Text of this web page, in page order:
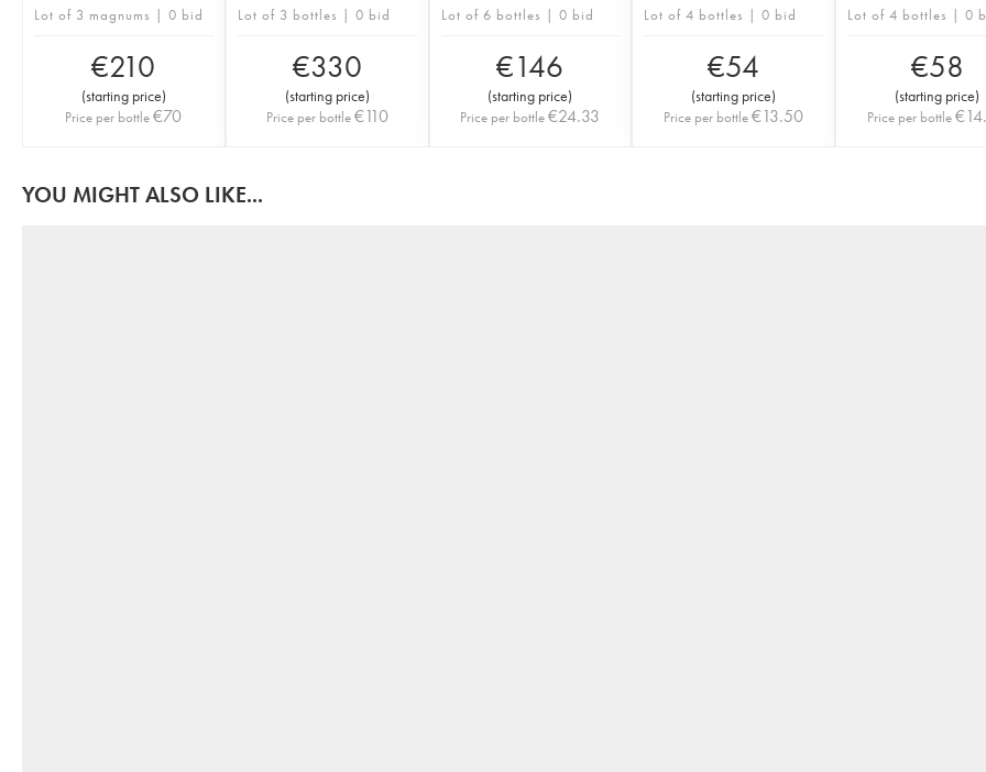
Lot of 3 magnums | 0 bid
€210
(starting price)
Price per bottle€70
Lot of 3 bottles | 0 bid
€330
(starting price)
Price per bottle€110
Lot of 6 bottles | 0 bid
€146
(starting price)
Price per bottle €24.33
Lot of 4 bottles | 0 bid
€54
(starting price)
Price per bottle€13.50
Lot of 4 bottles | 0
€58
(starting price)
Price per bottle€
YOU MIGHT ALSO LIKE...